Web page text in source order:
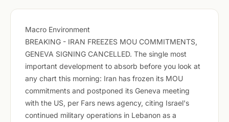
Macro Environment
BREAKING - IRAN FREEZES MOU COMMITMENTS,
GENEVA SIGNING CANCELLED. The single most
important development to absorb before you look at
any chart this morning: Iran has frozen its MOU
commitments and postponed its Geneva meeting
with the US, per Fars news agency, citing Israel's
continued military operations in Lebanon as a